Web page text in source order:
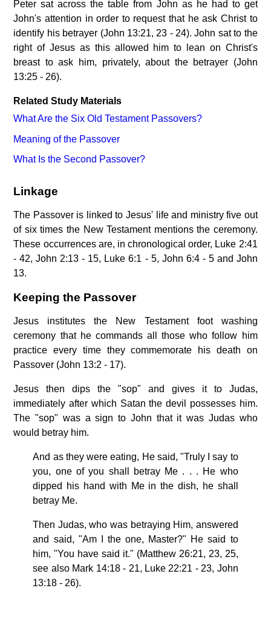
Peter sat across the table from John as he had to get
John's attention in order to request that he ask Christ to
identify his betrayer (John 13:21, 23 - 24). John sat to the
right of Jesus as this allowed him to lean on Christ's
breast to ask him, privately, about the betrayer (John
13:25 - 26).
Related Study Materials
What Are the Six Old Testament Passovers?
Meaning of the Passover
What Is the Second Passover?
Linkage
The Passover is linked to Jesus' life and ministry five out
of six times the New Testament mentions the ceremony.
These occurrences are, in chronological order, Luke 2:41
- 42, John 2:13 - 15, Luke 6:1 - 5, John 6:4 - 5 and John
13.
Keeping the Passover
Jesus institutes the New Testament foot washing
ceremony that he commands all those who follow him
practice every time they commemorate his death on
Passover (John 13:2 - 17).
Jesus then dips the "sop" and gives it to Judas,
immediately after which Satan the devil possesses him.
The "sop" was a sign to John that it was Judas who
would betray him.
And as they were eating, He said, "Truly I say to
you, one of you shall betray Me . . . He who
dipped his hand with Me in the dish, he shall
betray Me.
Then Judas, who was betraying Him, answered
and said, "Am I the one, Master?" He said to
him, "You have said it." (Matthew 26:21, 23, 25,
see also Mark 14:18 - 21, Luke 22:21 - 23, John
13:18 - 26).